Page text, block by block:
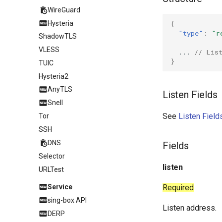
WireGuard
Hysteria
ShadowTLS
VLESS
TUIC
Hysteria2
AnyTLS
Snell
Tor
SSH
DNS
Selector
URLTest
Service
sing-box API
DERP
{
"type" :
...
//
}
Listen Fields
See Listen
Fields
listen
Required
Listen address.